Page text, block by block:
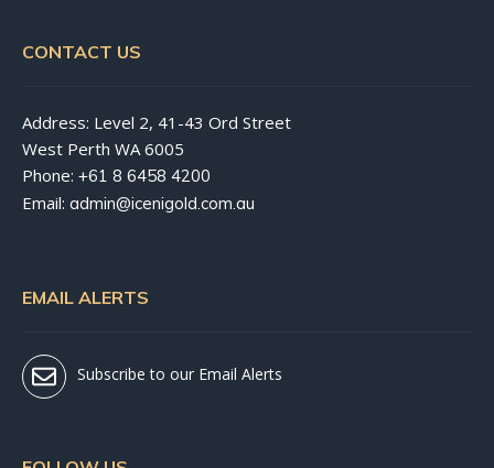
CONTACT US
Address: Level 2, 41-43 Ord Street
West Perth WA 6005
Phone: +61 8 6458 4200
Email: admin@icenigold.com.au
EMAIL ALERTS
Subscribe to our Email Alerts